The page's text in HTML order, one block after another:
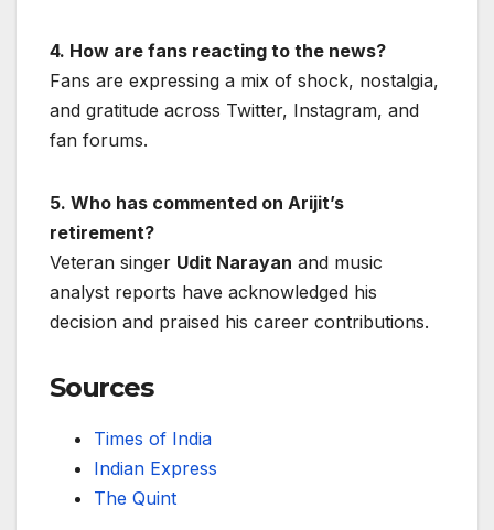
4. How are fans reacting to the news?
Fans are expressing a mix of shock, nostalgia,
and gratitude across Twitter, Instagram, and
fan forums.
5. Who has commented on Arijit’s
retirement?
Veteran singer Udit Narayan and music
analyst reports have acknowledged his
decision and praised his career contributions.
Sources
Times of India
Indian Express
The Quint